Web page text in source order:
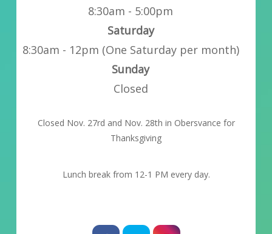
8:30am - 5:00pm
Saturday
8:30am - 12pm (One Saturday per month)
Sunday
Closed
Closed Nov. 27rd and Nov. 28th in Obersvance for
Thanksgiving
Lunch break from 12-1 PM every day.